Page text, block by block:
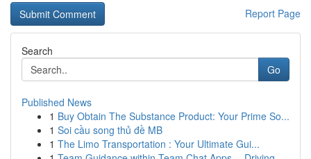
Report Page
Search
Go
Published News
1 Buy Obtain The Substance Product: Your Prime So...
1 Soi cầu song thủ đề MB
1 The Limo Transportation : Your Ultimate Gui...